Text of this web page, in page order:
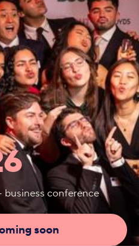
business conference
soon